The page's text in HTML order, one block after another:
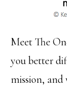
Meet The
you better
mission, and